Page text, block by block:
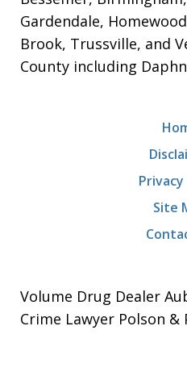
Gardendale,
Brook, Trussville, and
County including
Privacy
Site
Volume Drug Dealer
Crime Lawyer Polson &